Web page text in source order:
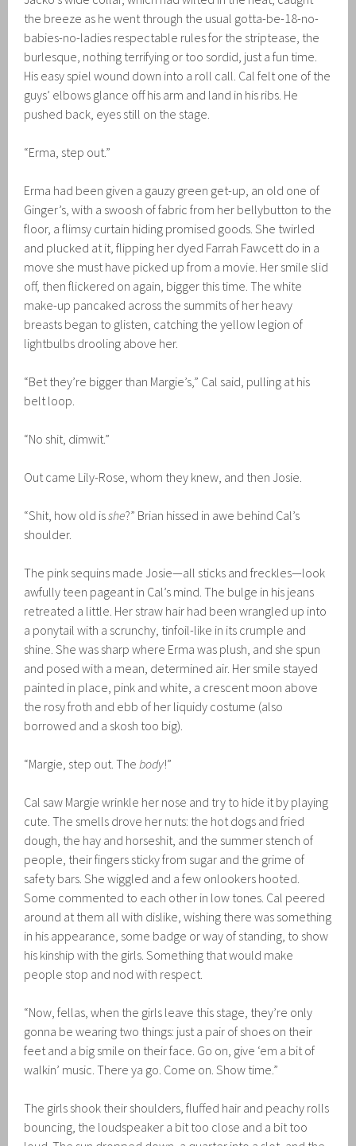
the breeze as he went through the usual gotta-be-18-no-
babies-no-ladies respectable rules for the striptease, the
burlesque, nothing terrifying or too sordid, just a fun time.
His easy spiel wound down into a roll call. Cal felt one of the
guys’ elbows glance off his arm and land in his ribs. He
pushed back, eyes still on the stage.
“Erma, step out.”
Erma had been given a gauzy green get-up, an old one of
Ginger’s, with a swoosh of fabric from her bellybutton to the
floor, a flimsy curtain hiding promised goods. She twirled
and plucked at it, flipping her dyed Farrah Fawcett do in a
move she must have picked up from a movie. Her smile slid
off, then flickered on again, bigger this time. The white
make-up pancaked across the summits of her heavy
breasts began to glisten, catching the yellow legion of
lightbulbs drooling above her.
“Bet they’re bigger than Margie’s,” Cal said, pulling at his
belt loop.
“No shit, dimwit.”
Out came Lily-Rose, whom they knew, and then Josie.
“Shit, how old isshe?” Brian hissed in awe behind Cal’s
shoulder.
The pink sequins made Josie—all sticks and freckles—look
awfully teen pageant in Cal’s mind. The bulge in his jeans
retreated a little. Her straw hair had been wrangled up into
a ponytail with a scrunchy, tinfoil-like in its crumple and
shine. She was sharp where Erma was plush, and she spun
and posed with a mean, determined air. Her smile stayed
painted in place, pink and white, a crescent moon above
the rosy froth and ebb of her liquidy costume (also
borrowed and a skosh too big).
“Margie, step out. Thebody!”
Cal saw Margie wrinkle her nose and try to hide it by playing
cute. The smells drove her nuts: the hot dogs and fried
dough, the hay and horseshit, and the summer stench of
people, their fingers sticky from sugar and the grime of
safety bars. She wiggled and a few onlookers hooted.
Some commented to each other in low tones. Cal peered
around at them all with dislike, wishing there was something
in his appearance, some badge or way of standing, to show
his kinship with the girls. Something that would make
people stop and nod with respect.
“Now, fellas, when the girls leave this stage, they’re only
gonna be wearing two things: just a pair of shoes on their
feet and a big smile on their face. Go on, give ‘em a bit of
walkin’ music. There ya go. Come on. Show time.”
The girls shook their shoulders, fluffed hair and peachy rolls
bouncing, the loudspeaker a bit too close and a bit too